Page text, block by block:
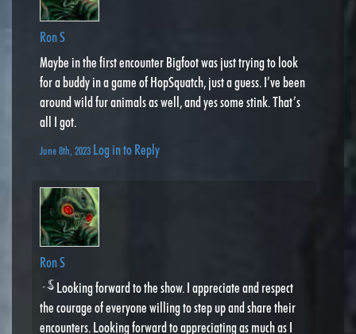
Ron S
Maybe in the first encounter Bigfoot was just trying to look
for a buddy in a game of HopSquatch, just a guess. I’ve been
around wild fur animals as well, and yes some stink. That’s
all I got.
June 8th, 2023 Log in to Reply
Ron S
Looking forward to the show. I appreciate and respect
the courage of everyone willing to step up and share their
encounters. Looking forward to appreciating as much as I